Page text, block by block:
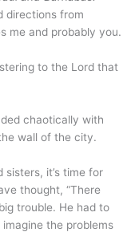
directions from
me and probably you.
to the Lord that
chaotically with
wall of the city.
sisters, it’s time for
thought, “There
trouble. He had to
the problems